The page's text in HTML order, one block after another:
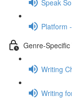
Speak
Platform
Genre-Specific
Writing
Writing